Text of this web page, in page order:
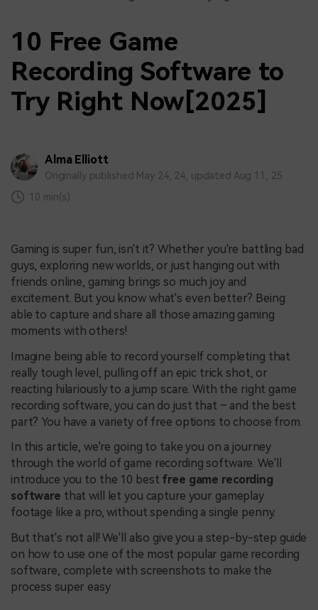
10 Free Game
Recording Software to
Try Right Now[2025]
Alma Elliott
Originally published May 24, 24, updated Aug 11, 25
10 min(s)
Gaming is super fun, isn't it? Whether you're battling bad
guys, exploring new worlds, or just hanging out with
friends online, gaming brings so much joy and
excitement. But you know what's even better? Being
able to capture and share all those amazing gaming
moments with others!
Imagine being able to record yourself completing that
really tough level, pulling off an epic trick shot, or
reacting hilariously to a jump scare. With the right game
recording software, you can do just that – and the best
part? You have a variety of free options to choose from.
In this article, we're going to take you on a journey
through the world of game recording software. We'll
introduce you to the 10 best free game recording
software that will let you capture your gameplay
footage like a pro, without spending a single penny.
But that's not all! We'll also give you a step-by-step guide
on how to use one of the most popular game recording
software, complete with screenshots to make the
process super easy